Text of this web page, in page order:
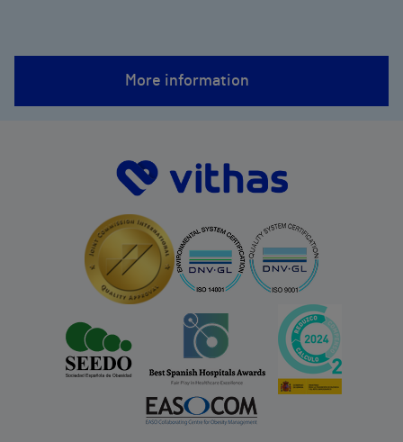
More information